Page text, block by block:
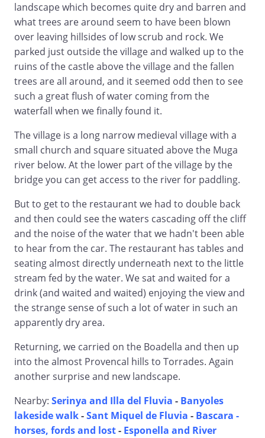
landscape which becomes quite dry and barren and
what trees are around seem to have been blown
over leaving hillsides of low scrub and rock. We
parked just outside the village and walked up to the
ruins of the castle above the village and the fallen
trees are all around, and it seemed odd then to see
such a great flush of water coming from the
waterfall when we finally found it.
The village is a long narrow medieval village with a
small church and square situated above the Muga
river below. At the lower part of the village by the
bridge you can get access to the river for paddling.
But to get to the restaurant we had to double back
and then could see the waters cascading off the cliff
and the noise of the water that we hadn't been able
to hear from the car. The restaurant has tables and
seating almost directly underneath next to the little
stream fed by the water. We sat and waited for a
drink (and waited and waited) enjoying the view and
the strange sense of such a lot of water in such an
apparently dry area.
Returning, we carried on the Boadella and then up
into the almost Provencal hills to Torrades. Again
another surprise and new landscape.
Nearby: Serinya and Illa del Fluvia - Banyoles
lakeside walk-Sant Miquel de Fluvia - Bascara -
horses, fords and lost- Esponella and River